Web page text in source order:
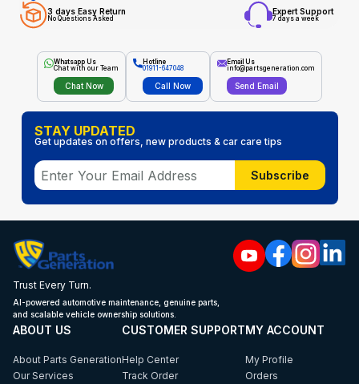
3 days Easy Return
No Questions Asked
Expert Support
7 days a week
Whatsapp Us
Chat with our Team
Chat Now
Hotline
01911-647048
Call Now
Email Us
info@partsgeneration.com
Send Email
STAY UPDATED
Get updates on offers, new products & car care tips
Subscribe
Trust Every Turn.
AI-powered automotive maintenance, genuine parts,
and scalable vehicle ownership solutions.
ABOUT US
About Parts Generation
Our Services
CUSTOMER SUPPORT
Help Center
Track Order
MY ACCOUNT
My Profile
Orders